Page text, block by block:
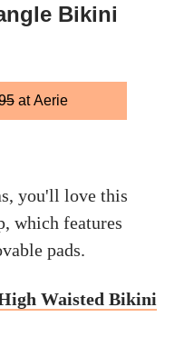
Bikini
at Aerie
you'll love this
which features
pads.
Waisted Bikini